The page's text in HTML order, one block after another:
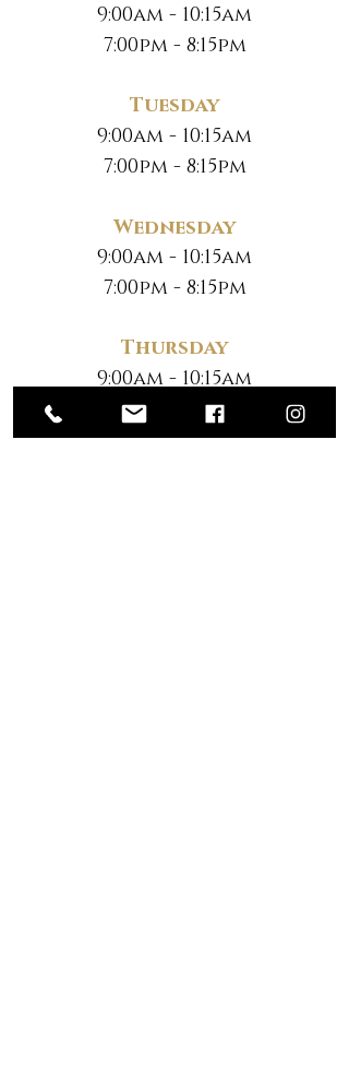
9:00am - 10:15am
7:00pm - 8:15pm
Tuesday
9:00am - 10:15am
7:00pm - 8:15pm
Wednesday
9:00am - 10:15am
7:00pm - 8:15pm
Thursday
9:00am - 10:15am
7:00pm - 8:15pm